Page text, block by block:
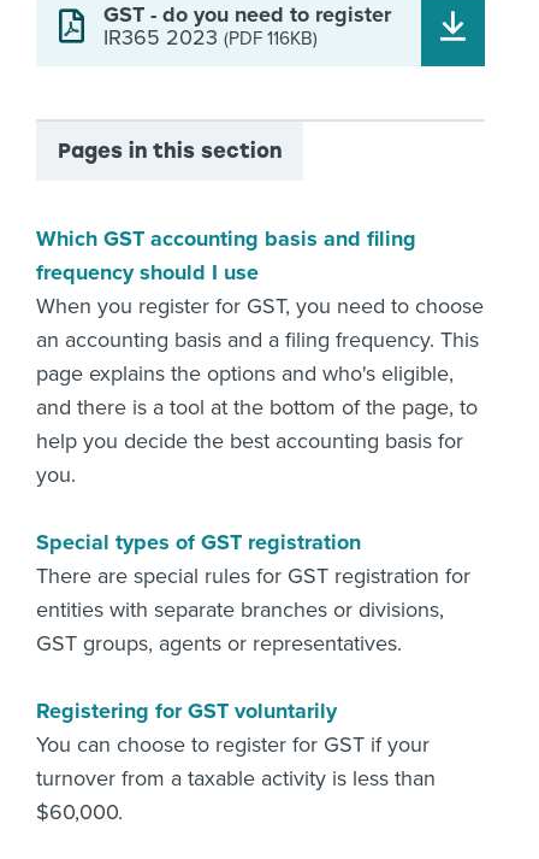
GST - do you need to register
IR365 2023 (PDF 116KB)
Pages in this section
Which GST accounting basis and filing
frequency should I use
When you register for GST, you need to choose
an accounting basis and a filing frequency. This
page explains the options and who's eligible,
and there is a tool at the bottom of the page, to
help you decide the best accounting basis for
you.
Special types of GST registration
There are special rules for GST registration for
entities with separate branches or divisions,
GST groups, agents or representatives.
Registering for GST voluntarily
You can choose to register for GST if your
turnover from a taxable activity is less than
$60,000.